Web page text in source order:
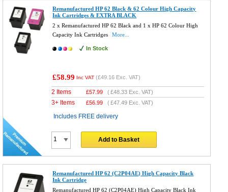
Remanufactured HP 62 Black & 62 Colour High Capacity
Ink Cartridges & EXTRA BLACK
2 x Remanufactured HP 62 Black and 1 x HP 62 Colour High
Capacity Ink Cartridges
More...
In Stock
£58.99 Inc VAT (£49.16 Exc. VAT)
2 Items £57.99 (£48.33 Exc. VAT)
3+ Items £56.99 (£47.49 Exc. VAT)
Includes FREE delivery
Add to Basket
Remanufactured HP 62 (C2P04AE) High Capacity Black
Ink Cartridge
Remanufactured HP 62 (C2P04AE) High Capacity Black Ink